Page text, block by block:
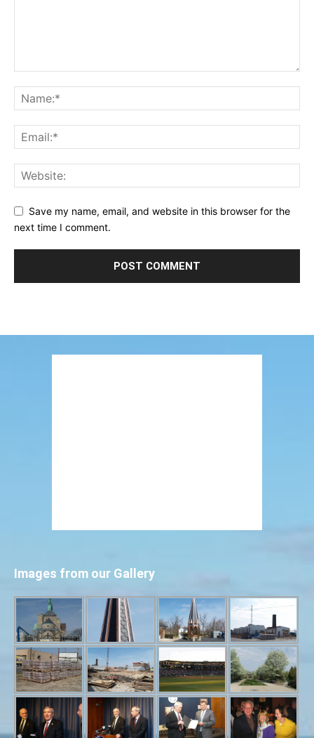
Save my name, email, and website in this browser for the
next time I comment.
Images from our Gallery